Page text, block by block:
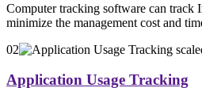
Computer tracking software can track
minimize the management cost and
02
Application Usage Tracking